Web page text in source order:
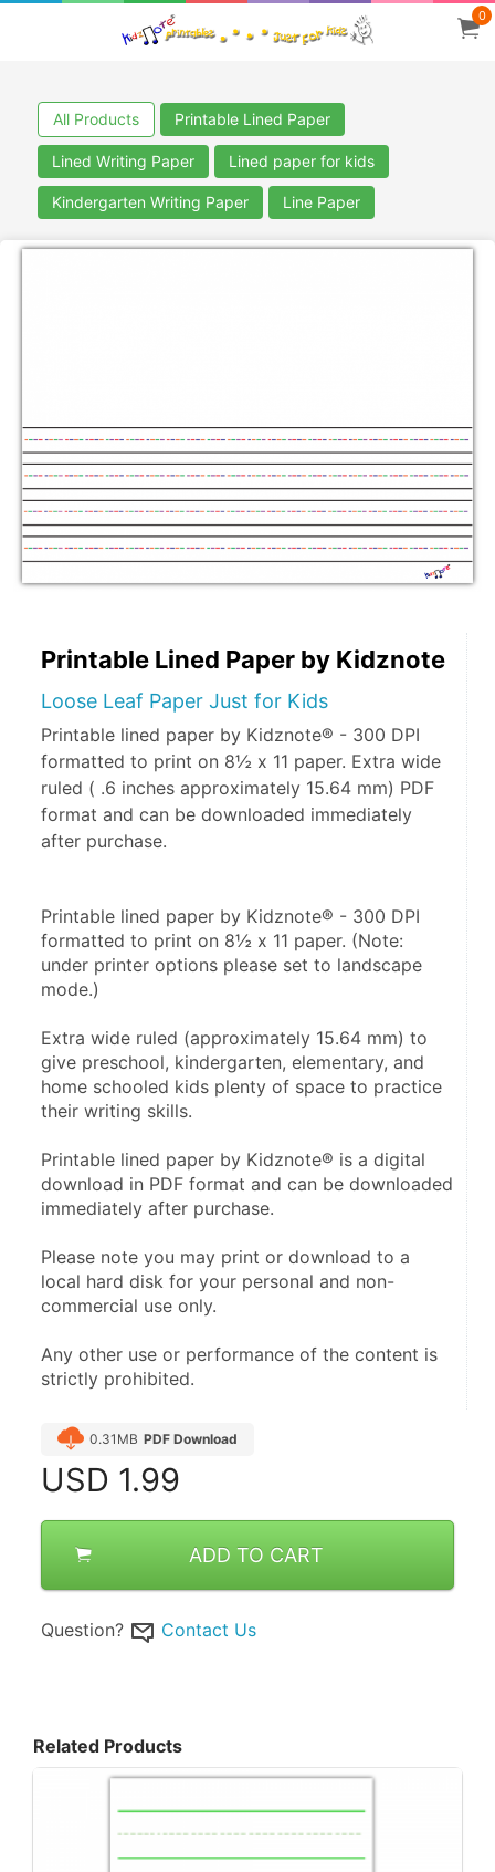
0
All Products Printable Lined Paper
Lined Writing Paper Lined paper for kids
Kindergarten Writing Paper Line Paper
Printable Lined Paper by Kidznote
Loose Leaf Paper Just for Kids
Printable lined paper by Kidznote® - 300 DPI
formatted to print on 8½ x 11 paper. Extra wide
ruled ( .6 inches approximately 15.64 mm) PDF
format and can be downloaded immediately
after purchase.
Printable lined paper by Kidznote® - 300 DPI
formatted to print on 8½ x 11 paper. (Note:
under printer options please set to landscape
mode.)
Extra wide ruled (approximately 15.64 mm) to
give preschool, kindergarten, elementary, and
home schooled kids plenty of space to practice
their writing skills.
Printable lined paper by Kidznote® is a digital
download in PDF format and can be downloaded
immediately after purchase.
Please note you may print or download to a
local hard disk for your personal and non-
commercial use only.
Any other use or performance of the content is
strictly prohibited.
0.31MB PDF Download
USD 1.99
ADD TO CART
Question? Contact Us
Related Products